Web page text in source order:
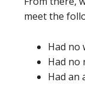
meet the
Had no
Had no
Had an